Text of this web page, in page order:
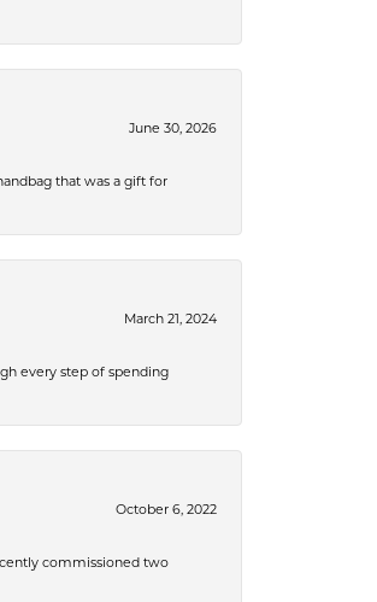
June 30, 2026
that was a gift for
March 21, 2024
every step of spending
October 6, 2022
commissioned two